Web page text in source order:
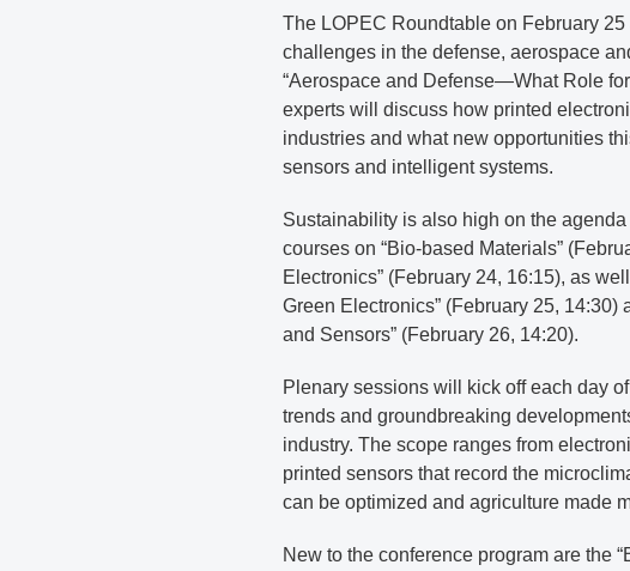
The LOPEC Roundtable on February
challenges in the defense, aerospace
“Aerospace and Defense—What Role
experts will discuss how printed
industries and what new opportunities
sensors and intelligent systems.
Sustainability is also high on the
courses on “Bio-based Materials”
Electronics” (February 24, 16:15), as
Green Electronics” (February 25,
and Sensors” (February 26, 14:20).
Plenary sessions will kick off each day
trends and groundbreaking
industry. The scope ranges from
printed sensors that record the
can be optimized and agriculture made
New to the conference program are the